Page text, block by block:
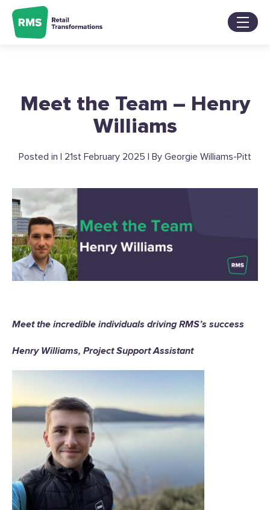
content
Our Work
Meet the Team – Henry
Williams
Posted in | 21st February 2025 | By Georgie Williams-Pitt
Meet the incredible individuals driving RMS’s success
Henry Williams, Project Support Assistant